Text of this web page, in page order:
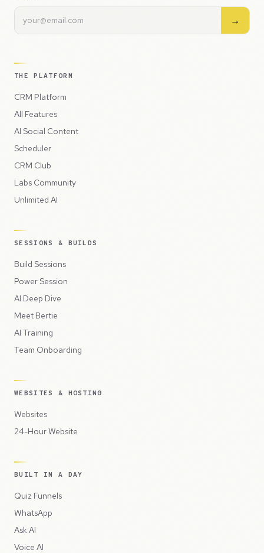
→
THE PLATFORM
CRM Platform
All Features
AI Social Content
Scheduler
CRM Club
Labs Community
Unlimited AI
SESSIONS & BUILDS
Build Sessions
Power Session
AI Deep Dive
Meet Bertie
AI Training
Team Onboarding
WEBSITES & HOSTING
Websites
24-Hour Website
BUILT IN A DAY
Quiz Funnels
WhatsApp
Ask AI
Voice AI